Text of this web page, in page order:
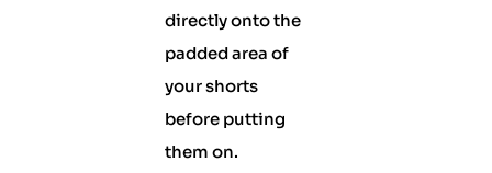
directly onto the
padded area of
your shorts
before putting
them on.